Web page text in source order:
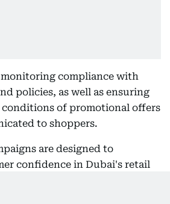
monitoring compliance with
policies, as well as ensuring
of promotional offers
to shoppers.
are designed to
confidence in Dubai's retail